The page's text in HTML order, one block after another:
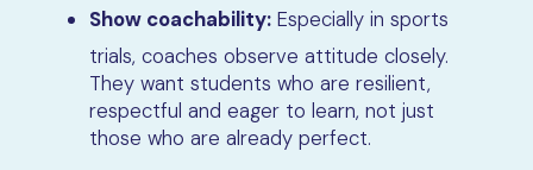
Show coachability:Especially in sports
trials, coaches observe attitude closely.
They want students who are resilient,
respectful and eager to learn, not just
those who are already perfect.